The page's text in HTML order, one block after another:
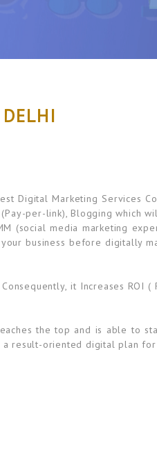
Digital Marketing Services
per-link), Blogging which
(social media marketing
business before digitally
it Increases ROI
the top and is able to
result-oriented digital plan for